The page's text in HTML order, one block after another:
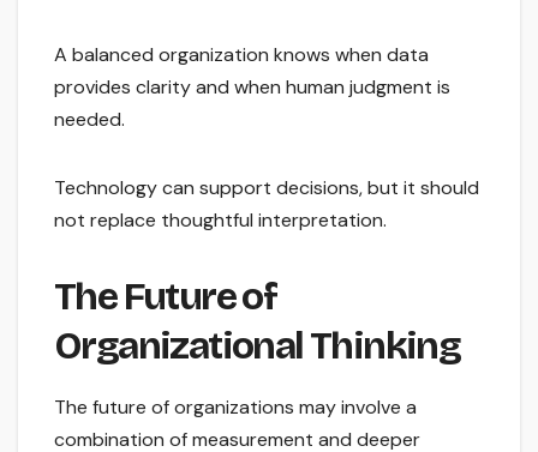
A balanced organization knows when data
provides clarity and when human judgment is
needed.
Technology can support decisions, but it should
not replace thoughtful interpretation.
The Future of
Organizational Thinking
The future of organizations may involve a
combination of measurement and deeper